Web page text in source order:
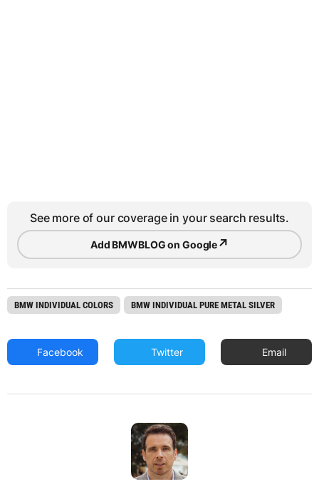
See more of our coverage in your search results.
Add BMWBLOG on Google↗
BMW INDIVIDUAL COLORS BMW INDIVIDUAL PURE METAL SILVER
Facebook Twitter Email